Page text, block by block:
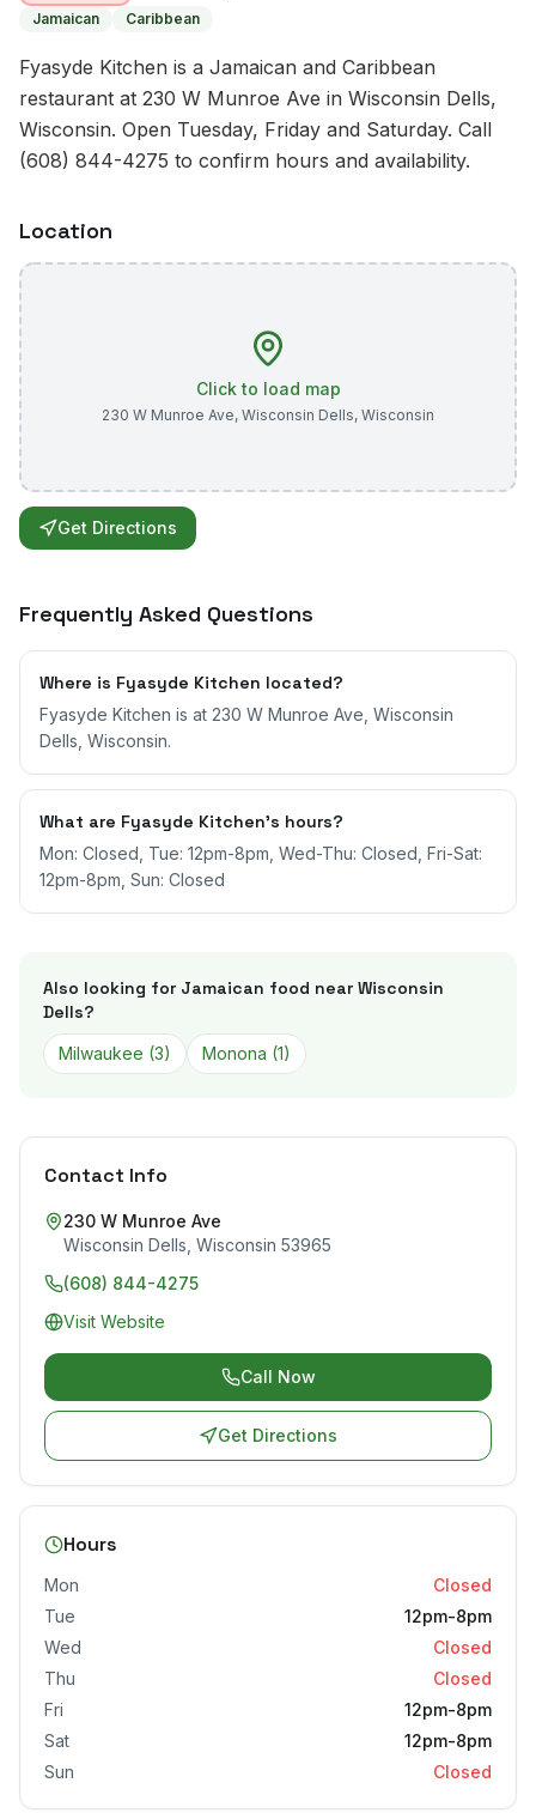
Jamaican Caribbean
Fyasyde Kitchen is a Jamaican and Caribbean
restaurant at 230 W Munroe Ave in Wisconsin Dells,
Wisconsin. Open Tuesday, Friday and Saturday. Call
(608) 844-4275 to confirm hours and availability.
Location
Click to load map
230 W Munroe Ave, Wisconsin Dells, Wisconsin
Get Directions
Frequently Asked Questions
Where is Fyasyde Kitchen located?
Fyasyde Kitchen is at 230 W Munroe Ave, Wisconsin
Dells, Wisconsin.
What are Fyasyde Kitchen's hours?
Mon: Closed, Tue: 12pm-8pm, Wed-Thu: Closed, Fri-Sat:
12pm-8pm, Sun: Closed
Also looking for Jamaican food near Wisconsin
Dells?
Milwaukee (3) Monona (1)
Contact Info
230 W Munroe Ave
Wisconsin Dells Wisconsin 53965
(608) 844-4275
Visit Website
Call Now
Get Directions
Hours
Mon
Closed
Tue
12pm-8pm
Wed
Closed
Thu
Closed
Fri
12pm-8pm
Sat
12pm-8pm
Sun
Closed